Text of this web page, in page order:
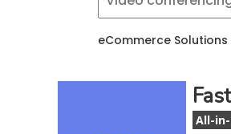
eCommerce Solutions
All-